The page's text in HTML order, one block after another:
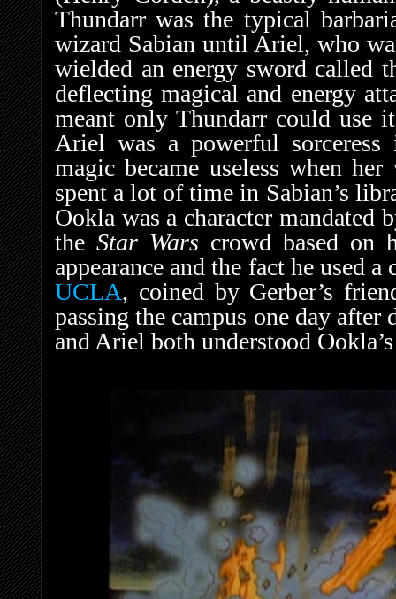
Thundarr was the typical
wizard Sabian until Ariel, who
wielded an energy sword called
deflecting magical and energy
meant only Thundarr could use
Ariel was a powerful
magic became useless when
spent a lot of time in Sabian’s
Ookla was a character
the Star Wars crowd based on
appearance and the fact he used
UCLA, coined by Gerber’s
passing the campus one day after
and Ariel both understood